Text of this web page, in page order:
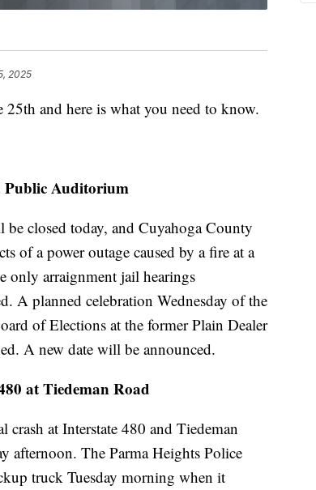
2025
and here is what you need to know.
Public Auditorium
closed today, and Cuyahoga County
of a power outage caused by a fire at a
only arraignment jail hearings
A planned celebration Wednesday of the
of Elections at the former Plain Dealer
A new date will be announced.
at Tiedeman Road
crash at Interstate 480 and Tiedeman
afternoon. The Parma Heights Police
truck Tuesday morning when it